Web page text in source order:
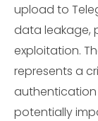
upload to
data leakage,
exploitation.
represents a
authentication
potentially